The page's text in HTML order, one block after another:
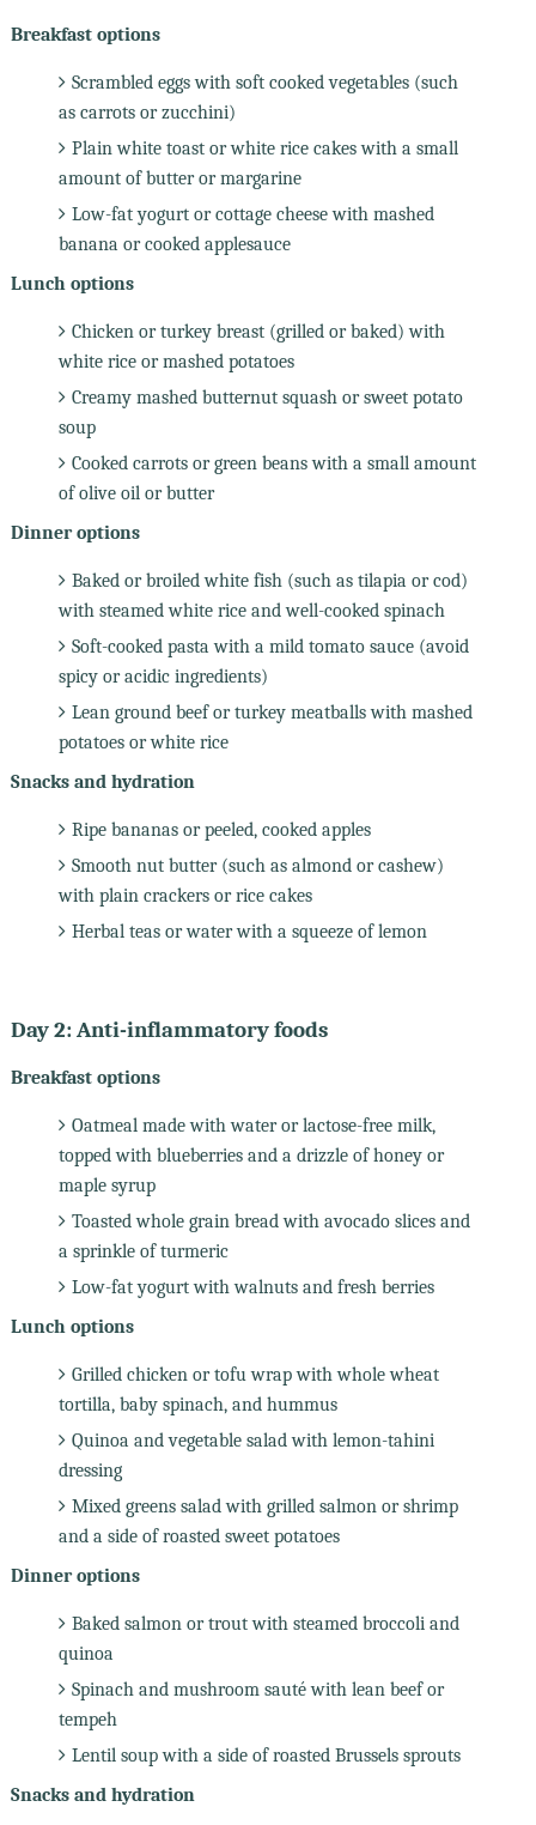
Breakfast options
Scrambled eggs with soft cooked vegetables (such
as carrots or zucchini)
Plain white toast or white rice cakes with a small
amount of butter or margarine
Low-fat yogurt or cottage cheese with mashed
banana or cooked applesauce
Lunch options
Chicken or turkey breast (grilled or baked) with
white rice or mashed potatoes
Creamy mashed butternut squash or sweet potato
soup
Cooked carrots or green beans with a small amount
of olive oil or butter
Dinner options
Baked or broiled white fish (such as tilapia or cod)
with steamed white rice and well-cooked spinach
Soft-cooked pasta with a mild tomato sauce (avoid
spicy or acidic ingredients)
Lean ground beef or turkey meatballs with mashed
potatoes or white rice
Snacks and hydration
Ripe bananas or peeled, cooked apples
Smooth nut butter (such as almond or cashew)
with plain crackers or rice cakes
Herbal teas or water with a squeeze of lemon
Day 2: Anti-inflammatory foods
Breakfast options
Oatmeal made with water or lactose-free milk,
topped with blueberries and a drizzle of honey or
maple syrup
Toasted whole grain bread with avocado slices and
a sprinkle of turmeric
Low-fat yogurt with walnuts and fresh berries
Lunch options
Grilled chicken or tofu wrap with whole wheat
tortilla, baby spinach, and hummus
Quinoa and vegetable salad with lemon-tahini
dressing
Mixed greens salad with grilled salmon or shrimp
and a side of roasted sweet potatoes
Dinner options
Baked salmon or trout with steamed broccoli and
quinoa
Spinach and mushroom sauté with lean beef or
tempeh
Lentil soup with a side of roasted Brussels sprouts
Snacks and hydration